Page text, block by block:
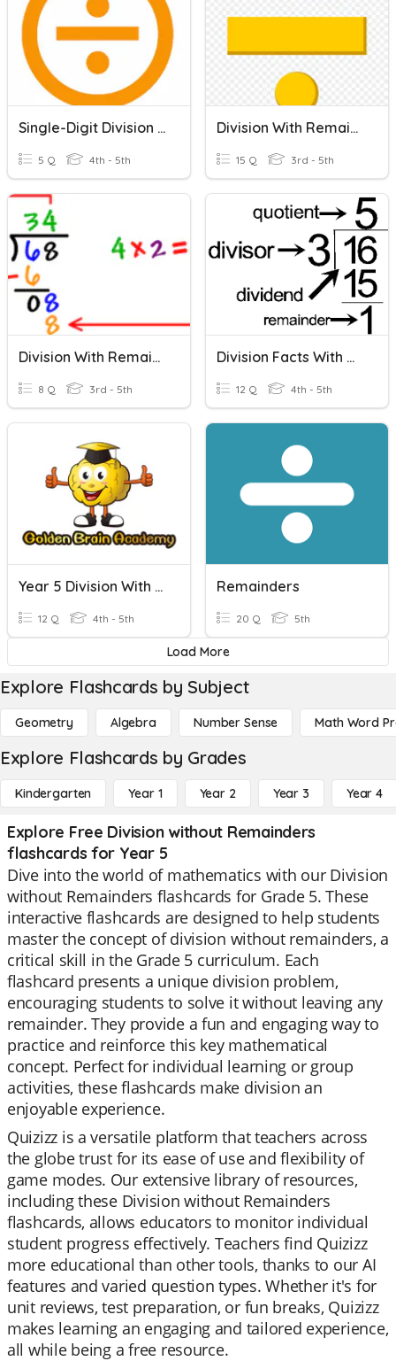
Single-Digit Division With And Without Remainders
5 Q 4th - 5th
Division With Remainder
15 Q 3rd - 5th
Division With Remainders
8 Q 3rd - 5th
Division Facts With Remainders
12 Q 4th - 5th
Year 5 Division With Remainders
12 Q 4th - 5th
Remainders
20 Q 5th
Load More
Explore Flashcards by Subject
Geometry Algebra Number Sense Math Word
Explore Flashcards by Grades
Kindergarten Year 1 Year 2 Year 3 Year 4
Explore Free Division without Remainders
flashcards for Year 5
Dive into the world of mathematics with our Division
without Remainders flashcards for Grade 5. These
interactive flashcards are designed to help students
master the concept of division without remainders, a
critical skill in the Grade 5 curriculum. Each
flashcard presents a unique division problem,
encouraging students to solve it without leaving any
remainder. They provide a fun and engaging way to
practice and reinforce this key mathematical
concept. Perfect for individual learning or group
activities, these flashcards make division an
enjoyable experience.
Quizizz is a versatile platform that teachers across
the globe trust for its ease of use and flexibility of
game modes. Our extensive library of resources,
including these Division without Remainders
flashcards, allows educators to monitor individual
student progress effectively. Teachers find Quizizz
more educational than other tools, thanks to our AI
features and varied question types. Whether it's for
unit reviews, test preparation, or fun breaks, Quizizz
makes learning an engaging and tailored experience,
all while being a free resource.